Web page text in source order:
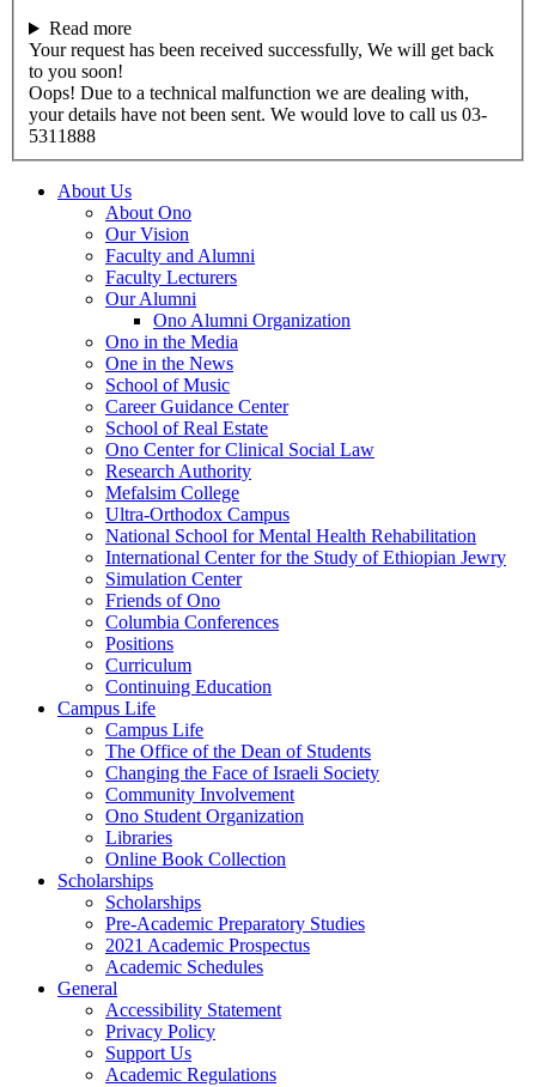
Read more
Your request has been received successfully, We will get back
to you soon!
Oops! Due to a technical malfunction we are dealing with,
your details have not been sent. We would love to call us 03-
5311888
About Us
About Ono
Our Vision
Faculty and Alumni
Faculty Lecturers
Our Alumni
Ono Alumni Organization
Ono in the Media
One in the News
School of Music
Career Guidance Center
School of Real Estate
Ono Center for Clinical Social Law
Research Authority
Mefalsim College
Ultra-Orthodox Campus
National School for Mental Health Rehabilitation
International Center for the Study of Ethiopian Jewry
Simulation Center
Friends of Ono
Columbia Conferences
Positions
Curriculum
Continuing Education
Campus Life
Campus Life
The Office of the Dean of Students
Changing the Face of Israeli Society
Community Involvement
Ono Student Organization
Libraries
Online Book Collection
Scholarships
Scholarships
Pre-Academic Preparatory Studies
2021 Academic Prospectus
Academic Schedules
General
Accessibility Statement
Privacy Policy
Support Us
Academic Regulations